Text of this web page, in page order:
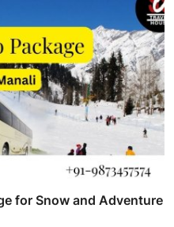
for Snow and Adventure